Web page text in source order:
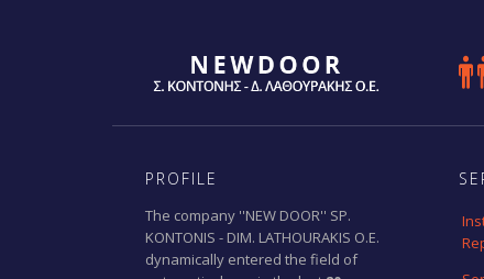
PROFILE
The company ''NEW DOOR'' SP.
KONTONIS - DIM. LATHOURAKIS O.E.
dynamically entered the field of